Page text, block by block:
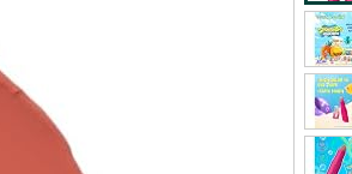
shipping addresses.
of Amazon Prime